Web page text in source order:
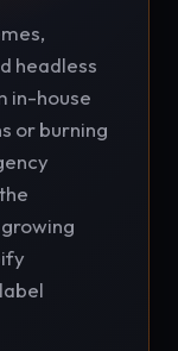
headless
in-house
or burning